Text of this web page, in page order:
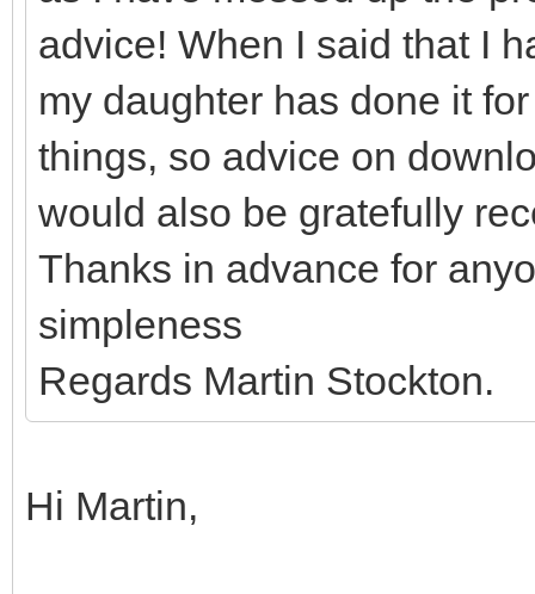
advice! When I said that I
my daughter has done it
things, so advice on
would also be gratefully
Thanks in advance for
simpleness
Regards Martin Stockton.
Hi Martin,